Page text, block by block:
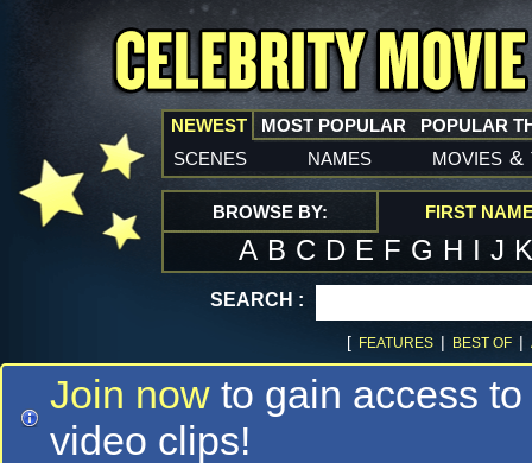
NEWEST
scenes names movies &
MOST POPULAR POPULAR
BROWSE BY: FIRST
A B C D E F G H I J
SEARCH :
[ FEATURES | BEST OF |
Join now to gain access
video clips!